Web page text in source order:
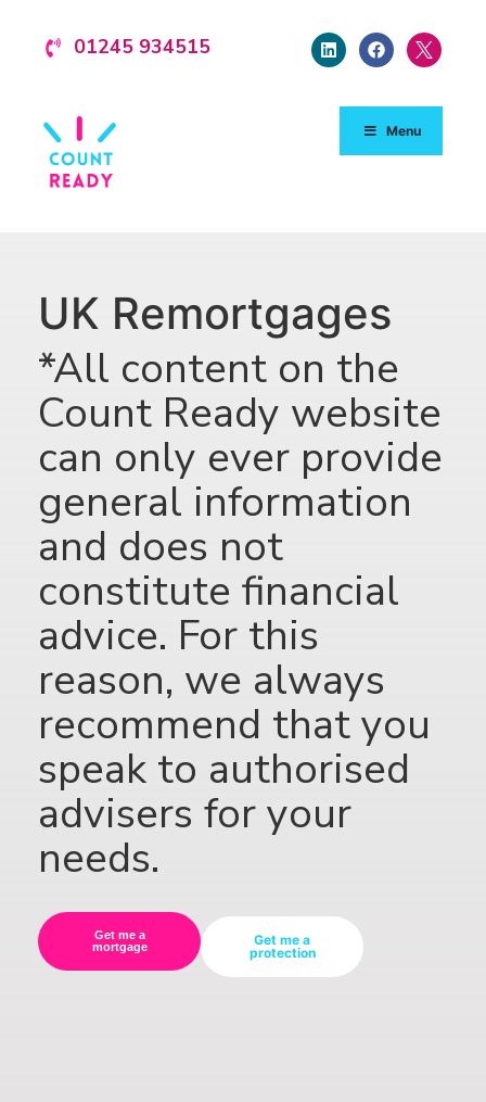
01245 934515
Menu
UK Remortgages
*All content on the
Count Ready website
can only ever provide
general information
and does not
constitute financial
advice. For this
reason, we always
recommend that you
speak to authorised
advisers for your
needs.
Get me a
mortgage
Get me a
protection